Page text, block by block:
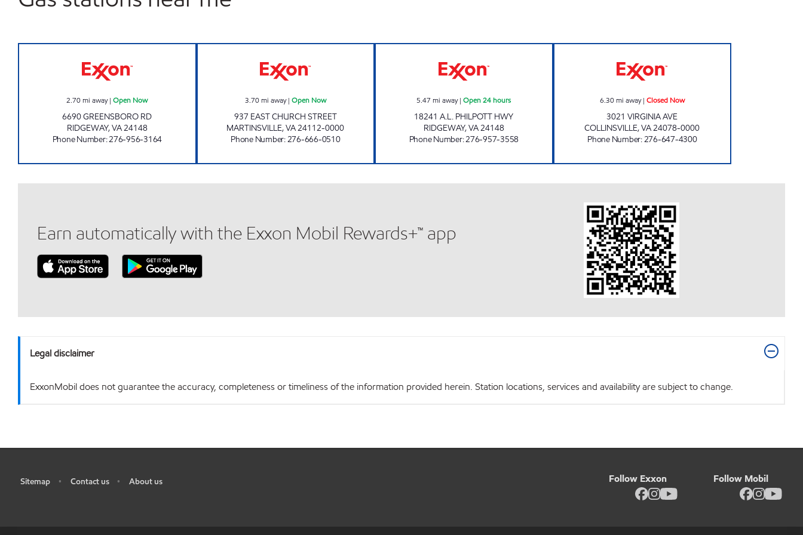
2.70mi away|Open Now
6690 GREENSBORO RD
RIDGEWAY,VA24148
Phone Number:276-956-3164
3.70mi away| Open Now
937 EAST CHURCH STREET
MARTINSVILLE,VA24112-0000
Phone Number:276-666-0510
5.47 mi away|Open 24 hours
18241 A.L. PHILPOTT HWY
RIDGEWAY,VA24148
Phone Number:276-957-3558
6.30mi away| Closed Now
3021 VIRGINIA AVE
COLLINSVILLE,VA24078-0000
Phone Number:276-647-4300
Earn automatically with the Exxon Mobil Rewards+™ app
Legal disclaimer
ExxonMobil does not guarantee the accuracy, completeness or timeliness of the information provided herein. Station locations, services and availability are subject to change.
Sitemap • Contact us • About us Follow Exxon Follow Mobil